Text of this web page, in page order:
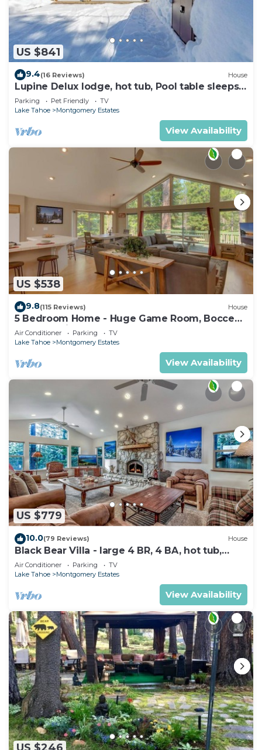
US $841
9.4(16 Reviews) House
Lupine Delux lodge, hot tub, Pool table sleeps
8 people
Parking Pet Friendly
TV
Lake Tahoe
Montgomery Estates
View Availability
US $538
9.8(115 Reviews) House
5 Bedroom Home - Huge Game Room, Bocce
Ball, Amazing Outdoors
Air Conditioner Parking
TV
Lake Tahoe
Montgomery Estates
View Availability
US $779
10.0(79 Reviews) House
Black Bear Villa - large 4 BR, 4 BA, hot tub,
game room
Air Conditioner Parking
TV
Lake Tahoe
Montgomery Estates
View Availability